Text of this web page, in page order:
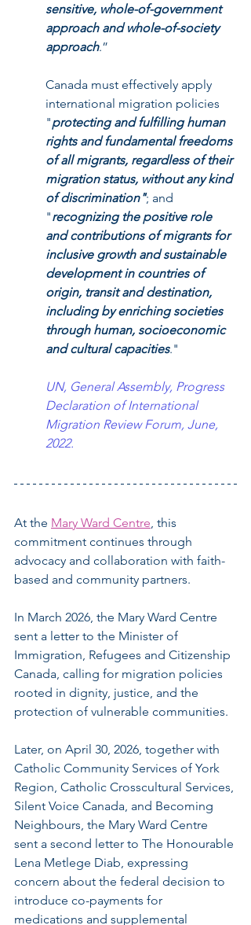
sensitive, whole-of-government
approach and whole-of-society
approach.”
Canada must effectively apply
international migration policies
"protecting and fulfilling human
rights and fundamental freedoms
of all migrants, regardless of their
migration status, without any kind
of discrimination"; and
"recognizing the positive role
and contributions of migrants for
inclusive growth and sustainable
development in countries of
origin, transit and destination,
including by enriching societies
through human, socioeconomic
and cultural capacities."
UN, General Assembly, Progress
Declaration of International
Migration Review Forum, June,
2022.
At the Mary Ward Centre, this
commitment continues through
advocacy and collaboration with faith-
based and community partners.
In March 2026, the Mary Ward Centre
sent a letter to the Minister of
Immigration, Refugees and Citizenship
Canada, calling for migration policies
rooted in dignity, justice, and the
protection of vulnerable communities.
Later, on April 30, 2026, together with
Catholic Community Services of York
Region, Catholic Crosscultural Services,
Silent Voice Canada, and Becoming
Neighbours, the Mary Ward Centre
sent a second letter to The Honourable
Lena Metlege Diab, expressing
concern about the federal decision to
introduce co-payments for
medications and supplemental